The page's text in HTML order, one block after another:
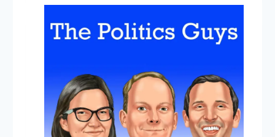
Good
President?,
Polls
&
Predictions